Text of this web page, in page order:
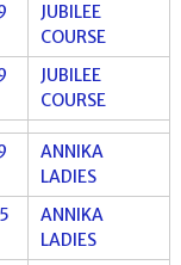
JUBILEE
COURSE
JUBILEE
COURSE
ANNIKA
LADIES
ANNIKA
LADIES